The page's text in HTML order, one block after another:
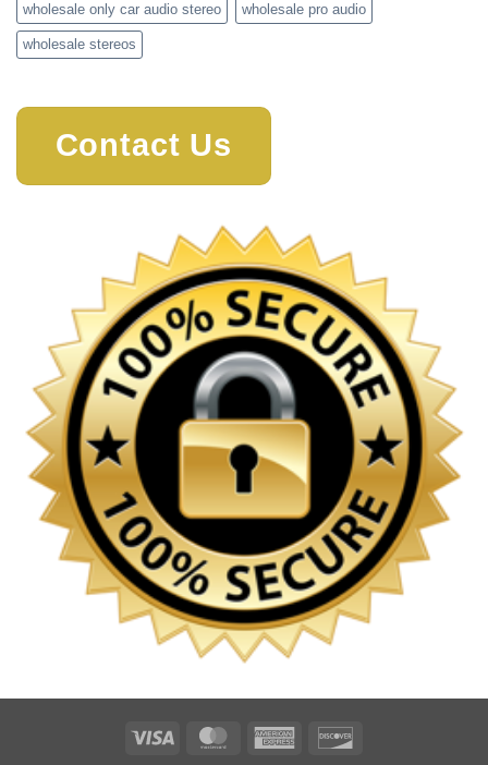
wholesale only car audio stereo wholesale pro audio
wholesale stereos
Contact Us
Visa MasterCardAmerican